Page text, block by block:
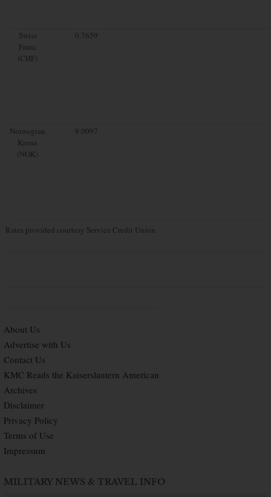
Swiss
Franc
(CHF)
0.7659
Norwegian
Krone
(NOK)
9.0097
Rates provided courtesy Service Credit Union
About Us
Advertise with Us
Contact Us
KMC Reads the Kaiserslautern American
Archives
Disclaimer
Privacy Policy
Terms of Use
Impressum
MILITARY NEWS & TRAVEL INFO